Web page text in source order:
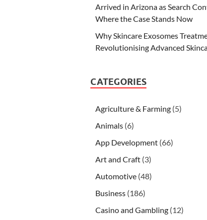
Arrived in Arizona as Search
Where the Case Stands Now
Why Skincare Exosomes
Revolutionising Advanced
CATEGORIES
Agriculture & Farming (5)
Animals (6)
App Development (66)
Art and Craft (3)
Automotive (48)
Business (186)
Casino and Gambling (12)